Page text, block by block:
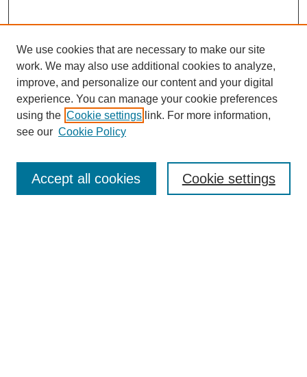
Enter search terms:
We use cookies that are necessary to make our site
work. We may also use additional cookies to analyze,
improve, and personalize our content and your digital
experience. You can manage your cookie preferences
using the Cookie settings link. For more information,
see our Cookie Policy
Cookie settings
Accept all cookies